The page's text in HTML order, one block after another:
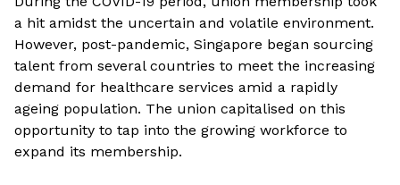
a hit amidst the uncertain and volatile environment.
However, post-pandemic, Singapore began sourcing
talent from several countries to meet the increasing
demand for healthcare services amid a rapidly
ageing population. The union capitalised on this
opportunity to tap into the growing workforce to
expand its membership.